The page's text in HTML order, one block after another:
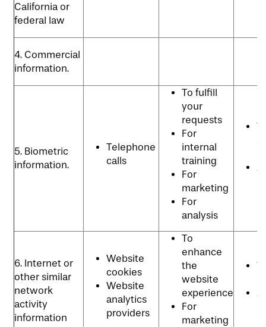
California or
federal law
4. Commercial
information.
5. Biometric
information.
Telephone
calls
To fulfill
your
requests
For
internal
training
For
marketing
For
analysis
6. Internet or
other similar
network
activity
information
Website
cookies
Website
analytics
providers
To
enhance
the
website
experience
For
marketing